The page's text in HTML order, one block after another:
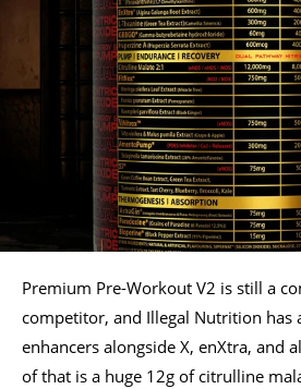
Premium Pre-Workout V2 is still a
competitor, and Illegal Nutrition has
enhancers alongside X, enXtra, and
of that is a huge 12g of citrulline